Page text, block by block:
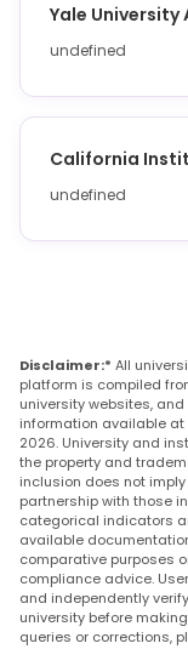
Yale University
undefined
California
undefined
Disclaimer:* All
platform is compiled
university websites,
information available
2026. University and
the property and
inclusion does not
partnership with those
categorical indicators
available
comparative purposes
compliance advice.
and independently
university before
queries or corrections,